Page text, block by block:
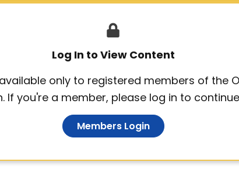
Log In to View Content
only to registered members of the
If you're a member, please log in to
Members Login